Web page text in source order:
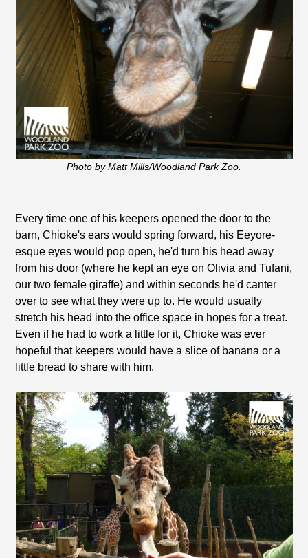
Photo by Matt Mills/Woodland Park Zoo.
Every time one of his keepers opened the door to the
barn, Chioke's ears would spring forward, his Eeyore-
esque eyes would pop open, he'd turn his head away
from his door (where he kept an eye on Olivia and Tufani,
our two female giraffe) and within seconds he'd canter
over to see what they were up to. He would usually
stretch his head into the office space in hopes for a treat.
Even if he had to work a little for it, Chioke was ever
hopeful that keepers would have a slice of banana or a
little bread to share with him.